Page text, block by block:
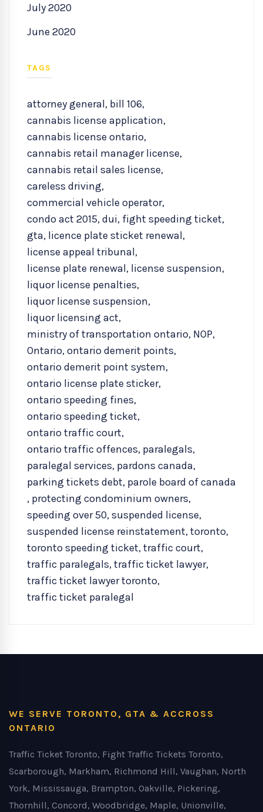
July 2020
June 2020
TAGS
attorney general, bill 106,
cannabis license application,
cannabis license ontario,
cannabis retail manager license,
cannabis retail sales license,
careless driving,
commercial vehicle operator,
condo act 2015,dui, fight speeding ticket,
gta, licence plate sticket renewal,
license appeal tribunal,
license plate renewal, license suspension,
liquor license penalties,
liquor license suspension,
liquor licensing act,
ministry of transportation ontario, NOP,
Ontario,ontario demerit points,
ontario demerit point system,
ontario license plate sticker,
ontario speeding fines,
ontario speeding ticket,
ontario traffic court,
ontario traffic offences, paralegals,
paralegal services, pardons canada,
parking tickets debt, parole board of canada
, protecting condominium owners,
speeding over 50,suspended license,
suspended license reinstatement,toronto,
toronto speeding ticket,traffic court,
traffic paralegals,traffic ticket lawyer,
traffic ticket lawyer toronto,
traffic ticket paralegal
WE SERVE TORONTO, GTA & ACCROSS
ONTARIO
Traffic Ticket Toronto, Fight Traffic Tickets Toronto,
Scarborough, Markham, Richmond Hill, Vaughan, North
York, Mississauga, Brampton, Oakville, Pickering,
Thornhill, Concord, Woodbridge, Maple, Unionville,